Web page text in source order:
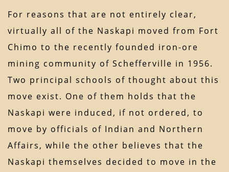
For reasons that are not entirely clear,
virtually all of the Naskapi moved from Fort
Chimo to the recently founded iron-ore
mining community of Schefferville in 1956.
Two principal schools of thought about this
move exist. One of them holds that the
Naskapi were induced, if not ordered, to
move by officials of Indian and Northern
Affairs, while the other believes that the
Naskapi themselves decided to move in the